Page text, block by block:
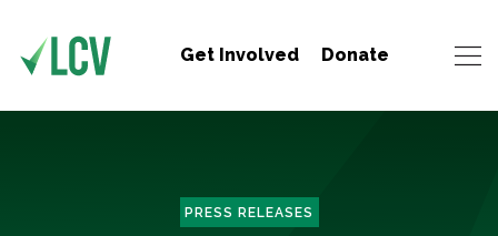
Get Involved Donate
PRESS RELEASES